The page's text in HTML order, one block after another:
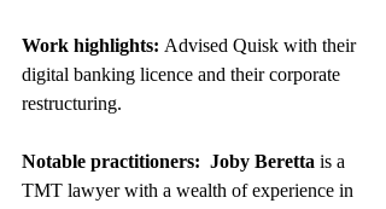
Work highlights: Advised Quisk with their
digital banking licence and their corporate
restructuring.
Notable practitioners:  Joby Beretta is a
TMT lawyer with a wealth of experience in